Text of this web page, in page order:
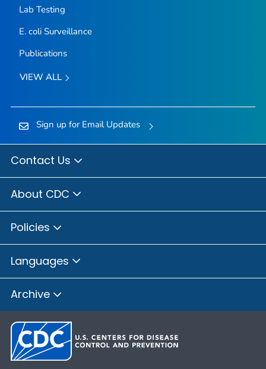
Lab Testing
E. coliSurveillance
Publications
VIEW ALL
Sign up for Email Updates
Contact Us
About CDC
Policies
Languages
Archive